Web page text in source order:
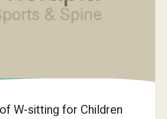
W-sitting for Children